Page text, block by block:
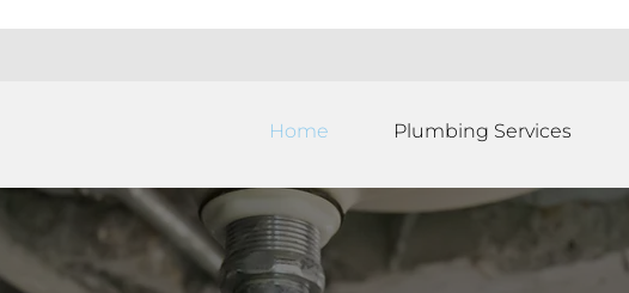
Home Plumbing Services